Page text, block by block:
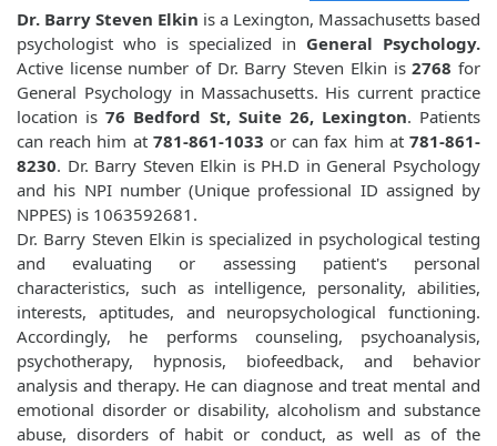
Dr. Barry Steven Elkin is a Lexington, Massachusetts based
psychologist who is specialized in General Psychology.
Active license number of Dr. Barry Steven Elkin is2768for
General Psychology in Massachusetts. His current practice
location is76 Bedford St, Suite 26, Lexington. Patients
can reach him at 781-861-1033 or can fax him at781-861-
8230. Dr. Barry Steven Elkin is PH.D in General Psychology
and his NPI number (Unique professional ID assigned by
NPPES) is 1063592681.
Dr. Barry Steven Elkin is specialized in psychological testing
and evaluating or assessing patient's personal
characteristics, such as intelligence, personality, abilities,
interests, aptitudes, and neuropsychological functioning.
Accordingly, he performs counseling, psychoanalysis,
psychotherapy, hypnosis, biofeedback, and behavior
analysis and therapy. He can diagnose and treat mental and
emotional disorder or disability, alcoholism and substance
abuse, disorders of habit or conduct, as well as of the